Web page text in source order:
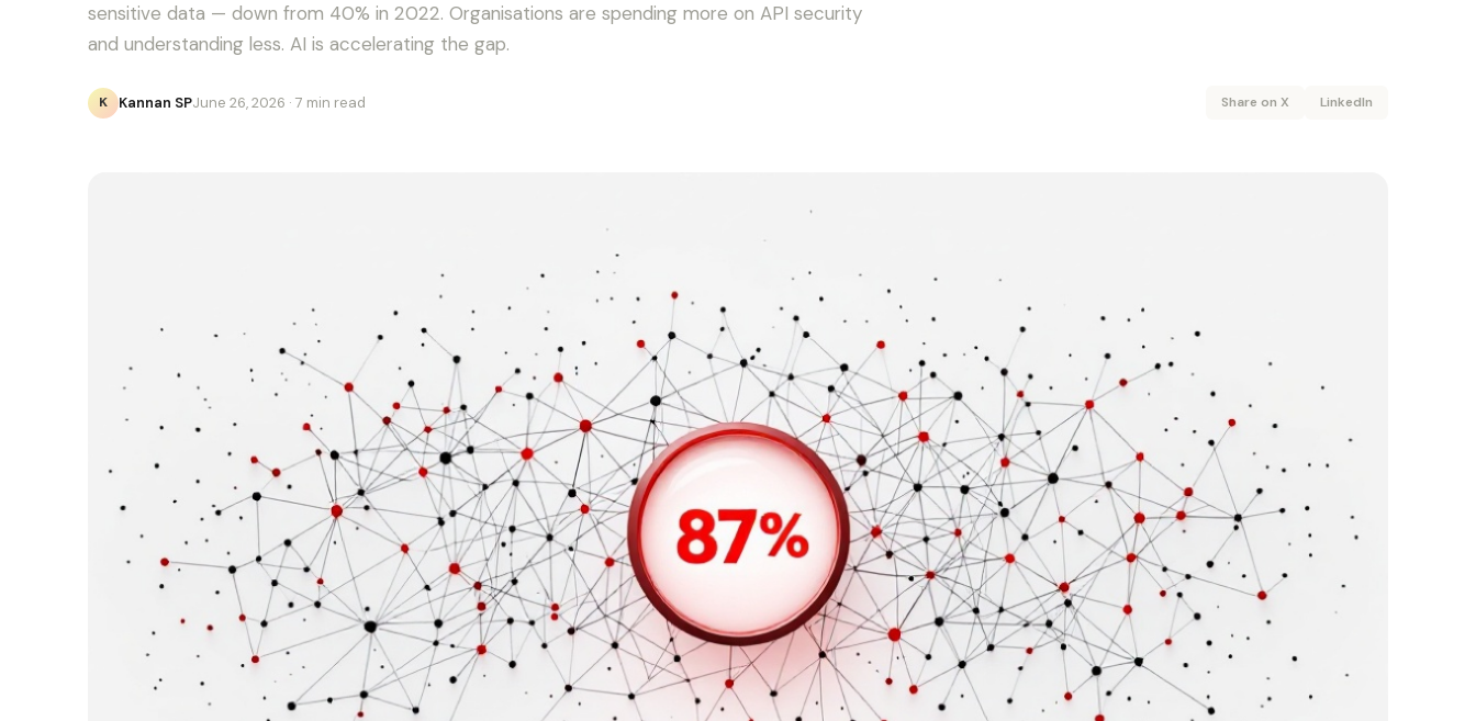
sensitive data — down from 40% in 2022. Organisations are spending more on API security
and understanding less. AI is accelerating the gap.
K Kannan SPJune 26, 2026 · 7 min read Share on X LinkedIn